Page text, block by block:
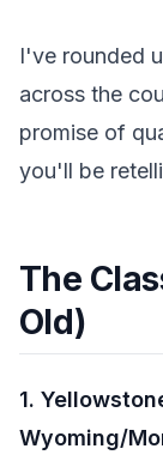
I've rounded
across the
promise of
you'll be
The
Old)
1.
Wyoming/